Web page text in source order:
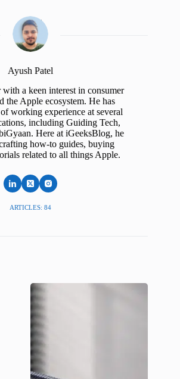
Ayush Patel
a keen interest in consumer
the Apple ecosystem. He has
working experience at several
including Guiding Tech,
Here at iGeeksBlog, he
how-to guides, buying
related to all things Apple.
ARTICLES: 84